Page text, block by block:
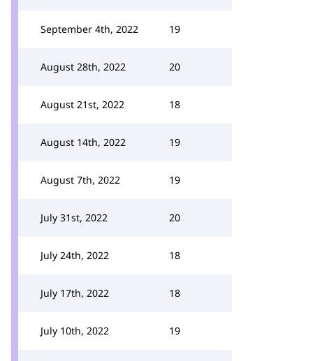
September 4th, 2022 19
August 28th, 2022 20
August 21st, 2022 18
August 14th, 2022 19
August 7th, 2022 19
July 31st, 2022 20
July 24th, 2022 18
July 17th, 2022 18
July 10th, 2022 19